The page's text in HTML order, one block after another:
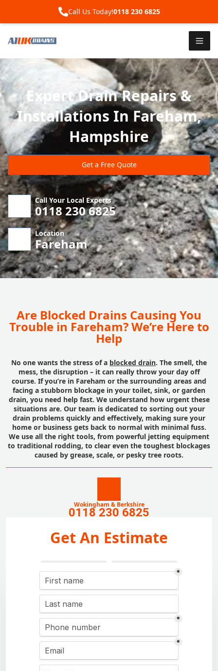
Call Us Today!0118 230 6825
Expert Drain Repairs &
Installations In Fareham,
Hampshire
Get a Free Quote
Call Your Local Experts
0118 230 6825
Location
Fareham
Are Blocked Drains Causing You
Trouble in Fareham? We’re Here to
Help
No one wants the stress of a blocked drain. The smell, the
mess, the disruption – it can really throw your day off
course. If you’re in Fareham or the surrounding areas and
facing a stubborn blockage in your toilet, sink, or garden
drain, you need help fast. We understand how urgent these
situations are. Our team is dedicated to sorting out your
drain problems quickly and effectively, making sure your
home or business gets back to normal with minimal fuss.
We use all the right tools, from powerful jetting equipment
to traditional rodding, to clear even the toughest blockages
caused by grease, scale, or pesky tree roots.
Wokingham & Berkshire
0118 230 6825
Get An Estimate